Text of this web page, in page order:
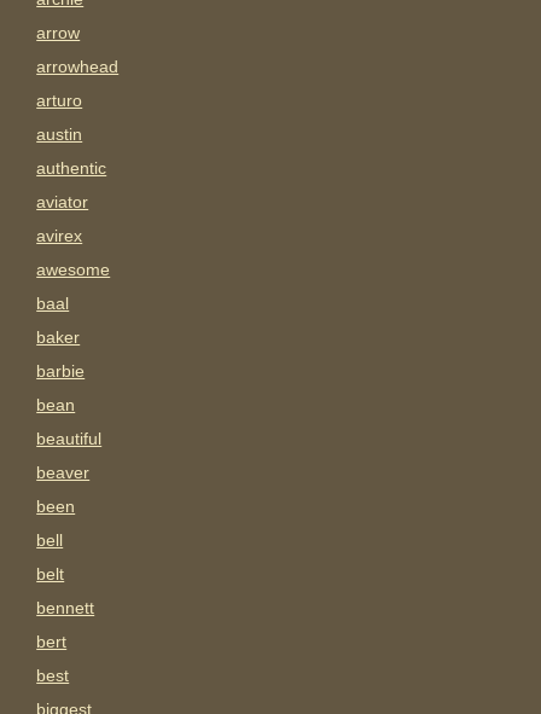
arrow
arrowhead
arturo
austin
authentic
aviator
avirex
awesome
baal
baker
barbie
bean
beautiful
beaver
been
bell
belt
bennett
bert
best
biggest